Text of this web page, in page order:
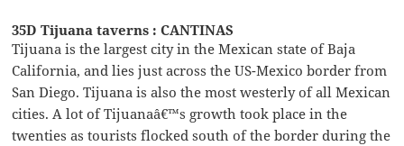
35D Tijuana taverns : CANTINAS
Tijuana is the largest city in the Mexican state of Baja
California, and lies just across the US-Mexico border from
San Diego. Tijuana is also the most westerly of all Mexican
cities. A lot of Tijuanaâ€™s growth took place in the
twenties as tourists flocked south of the border during the